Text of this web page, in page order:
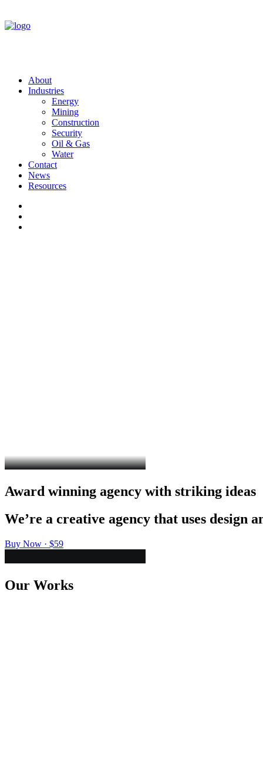
About
Industries
Energy
Mining
Construction
Security
Oil & Gas
Water
Contact
News
Resources
Award winning agency with striking ideas
We’re a creative agency that uses design
Buy Now · $59
Our Works